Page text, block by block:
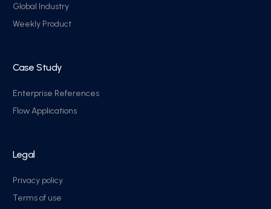
Global Industry
Weekly Product
Case Study
Enterprise References
Flow Applications
Legal
Privacy policy
Terms of use